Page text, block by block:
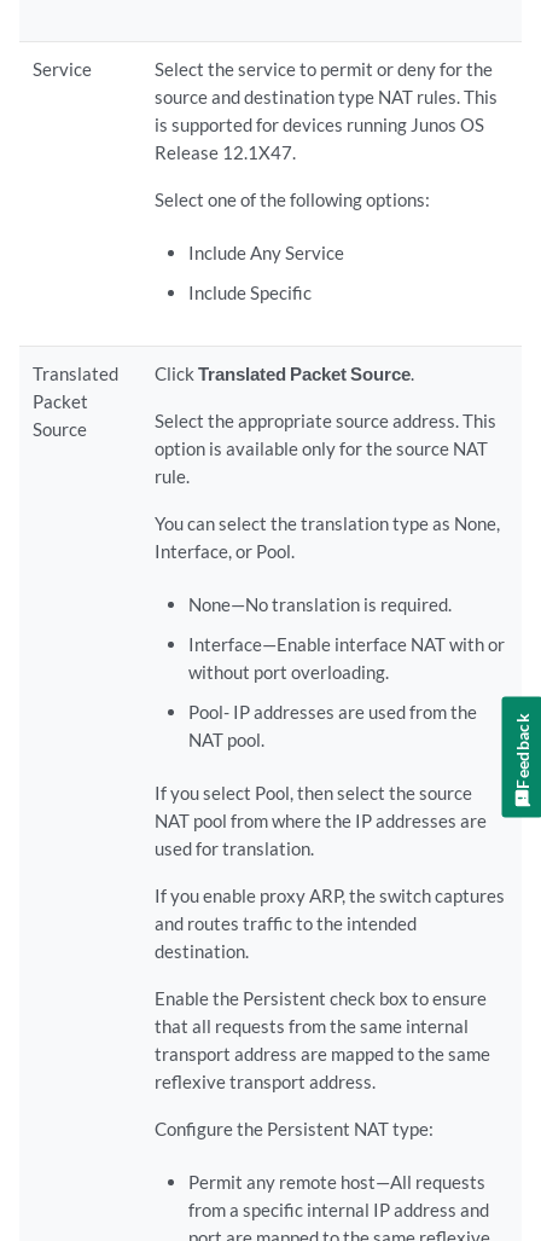
Service
Select the service to permit or deny for the
source and destination type NAT rules. This
is supported for devices running Junos OS
Release 12.1X47.
Select one of the following options:
Include Any Service
Include Specific
Translated
Packet
Source
ClickTranslated Packet Source.
Select the appropriate source address. This
option is available only for the source NAT
rule.
You can select the translation type as None,
Interface, or Pool.
None—No translation is required.
Interface—Enable interface NAT with or
without port overloading.
Pool- IP addresses are used from the
NAT pool.
If you select Pool, then select the source
NAT pool from where the IP addresses are
used for translation.
If you enable proxy ARP, the switch captures
and routes traffic to the intended
destination.
Enable the Persistent check box to ensure
that all requests from the same internal
transport address are mapped to the same
reflexive transport address.
Configure the Persistent NAT type:
Permit any remote host—All requests
from a specific internal IP address and
Feedback